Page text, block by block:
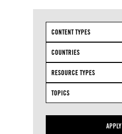
CONTENT TYPES
COUNTRIES
RESOURCE TYPES
TOPICS
APPLY